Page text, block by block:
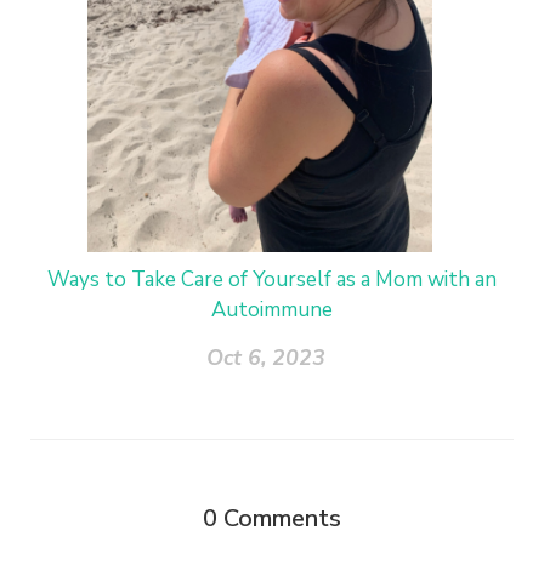
Ways to Take Care of Yourself as a Mom with an
Autoimmune
Oct 6, 2023
0 Comments